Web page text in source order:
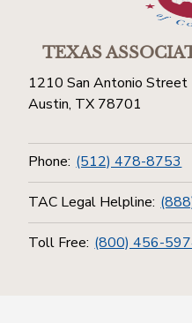
TEXAS
1210 San Antonio Street
Austin, TX 78701
Phone: (512) 478-8753
TAC Legal Helpline:
Toll Free: (800) 456-